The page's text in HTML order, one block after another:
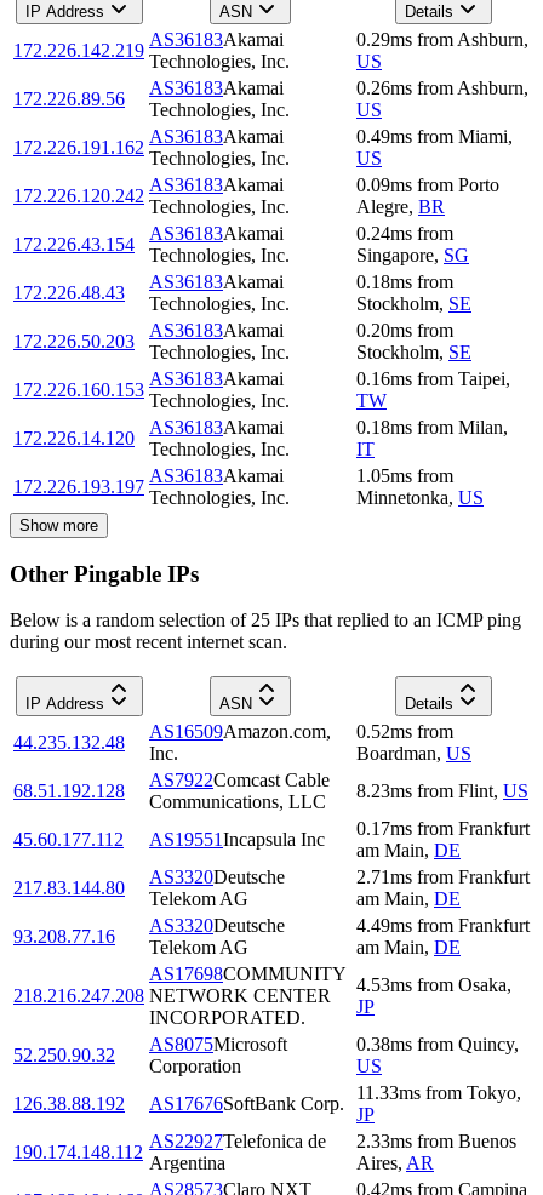
IP Address ASN Details
172.226.142.219
AS36183Akamai
Technologies, Inc.
0.29ms from Ashburn,
US
172.226.89.56
AS36183Akamai
Technologies, Inc.
0.26ms from Ashburn,
US
172.226.191.162
AS36183Akamai
Technologies, Inc.
0.49ms from Miami,
US
172.226.120.242
AS36183Akamai
Technologies, Inc.
0.09ms from Porto
Alegre, BR
172.226.43.154
AS36183Akamai
Technologies, Inc.
0.24ms from
Singapore, SG
172.226.48.43
AS36183Akamai
Technologies, Inc.
0.18ms from
Stockholm, SE
172.226.50.203
AS36183Akamai
Technologies, Inc.
0.20ms from
Stockholm, SE
172.226.160.153
AS36183Akamai
Technologies, Inc.
0.16ms from Taipei,
TW
172.226.14.120
AS36183Akamai
Technologies, Inc.
0.18ms from Milan,
IT
172.226.193.197
AS36183Akamai
Technologies, Inc.
1.05ms from
Minnetonka, US
Show more
Other Pingable IPs
Below is a random selection of 25 IPs that replied to an ICMP ping
during our most recent internet scan.
IP Address ASN Details
44.235.132.48
AS16509Amazon.com,
Inc.
0.52ms from
Boardman, US
68.51.192.128
AS7922Comcast Cable
Communications, LLC
8.23ms from Flint, US
45.60.177.112 AS19551Incapsula Inc
0.17ms from Frankfurt
am Main, DE
217.83.144.80
AS3320Deutsche
Telekom AG
2.71ms from Frankfurt
am Main, DE
93.208.77.16
AS3320Deutsche
Telekom AG
4.49ms from Frankfurt
am Main, DE
218.216.247.208
AS17698COMMUNITY
NETWORK CENTER
INCORPORATED.
4.53ms from Osaka,
JP
52.250.90.32
AS8075Microsoft
Corporation
0.38ms from Quincy,
US
126.38.88.192
AS17676SoftBank Corp.
11.33ms from Tokyo,
JP
190.174.148.112
AS22927Telefonica de
Argentina
2.33ms from Buenos
Aires, AR
AS28573Claro NXT 0.42ms from Campina